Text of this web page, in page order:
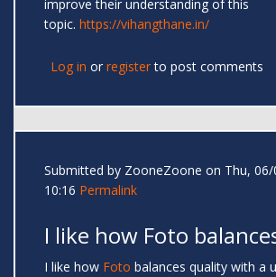
improve their understanding of this
topic. https://vihangthane.in/
Log in or registerto post comments
Submitted by ZooneZoone on Thu,
10:16 Permalink
I like how Foto
I like how Foto balances quality with a